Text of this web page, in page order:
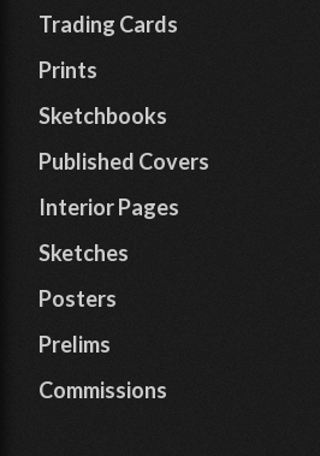
Trading Cards
Prints
Sketchbooks
Published Covers
Interior Pages
Sketches
Posters
Prelims
Commissions